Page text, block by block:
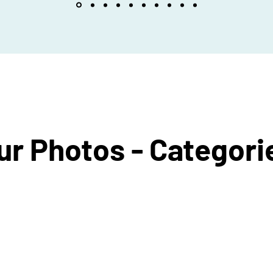
Photos -